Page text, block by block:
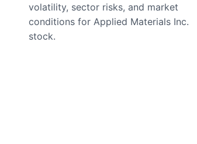
volatility, sector risks, and market
conditions for Applied Materials Inc.
stock.